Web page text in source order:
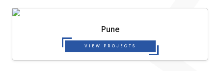
Pune
VIEW PROJECTS